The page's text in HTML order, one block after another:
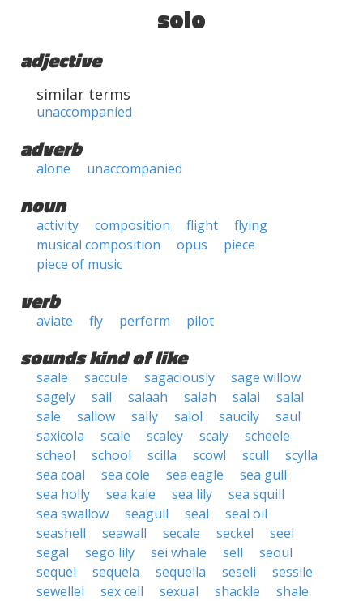
solo
adjective
similar terms
unaccompanied
adverb
alone unaccompanied
noun
activity composition flight
flying
musical composition
opus
piece
piece of music
verb
aviate fly perform pilot
sounds kind of like
saale saccule sagaciously
sage willow
sagely
sail salaah salah salai
salal
sale
sallow sally salol saucily
saul
saxicola
scale scaley scaly
scheele
scheol
school scilla scowl scull
scylla
sea coal
sea cole sea eagle
sea gull
sea holly
sea kale sea lily
sea squill
sea swallow
seagull seal
seal oil
seashell
seawall secale seckel
seel
segal
sego lily sei whale sell
seoul
sequel
sequela sequella seseli
sessile
sewellel
sex cell sexual shackle
shale